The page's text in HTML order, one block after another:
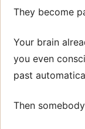
They become
Your brain
you even
past
Then